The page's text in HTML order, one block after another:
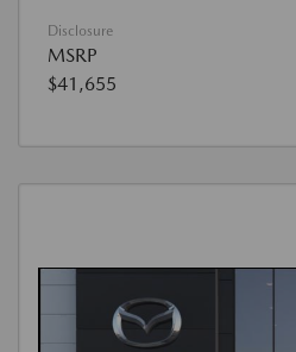
Disclosure
MSRP
$41,655